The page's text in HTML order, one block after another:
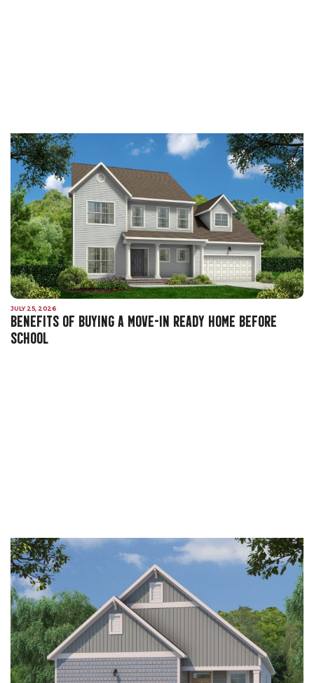
JULY 25, 2026
BENEFITS OF BUYING A MOVE-IN READY HOME BEFORE
SCHOOL